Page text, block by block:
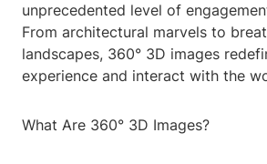
unprecedented level of
From architectural marvels to
landscapes, 360° 3D images
experience and interact with the
What Are 360° 3D Images?